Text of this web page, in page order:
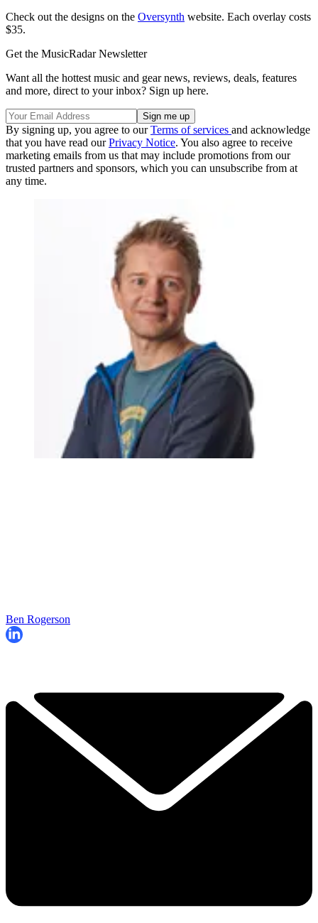
Check out the designs on the Oversynth website. Each overlay costs
$35.
Get the MusicRadar Newsletter
Want all the hottest music and gear news, reviews, deals, features
and more, direct to your inbox? Sign up here.
By signing up, you agree to ourTerms of services and acknowledge
that you have read ourPrivacy Notice. You also agree to receive
marketing emails from us that may include promotions from our
trusted partners and sponsors, which you can unsubscribe from at
any time.
Ben Rogerson